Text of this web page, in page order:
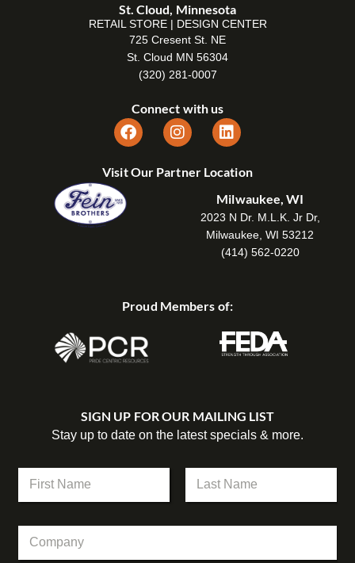
St. Cloud, Minnesota
RETAIL STORE | DESIGN CENTER
725 Cresent St. NE
St. Cloud MN 56304
(320) 281-0007
Connect with us
Visit Our Partner Location
Milwaukee, WI
2023 N Dr. M.L.K. Jr Dr,
Milwaukee, WI 53212
(414) 562-0220
Proud Members of:
SIGN UP FOR OUR MAILING LIST
Stay up to date on the latest specials & more.
m